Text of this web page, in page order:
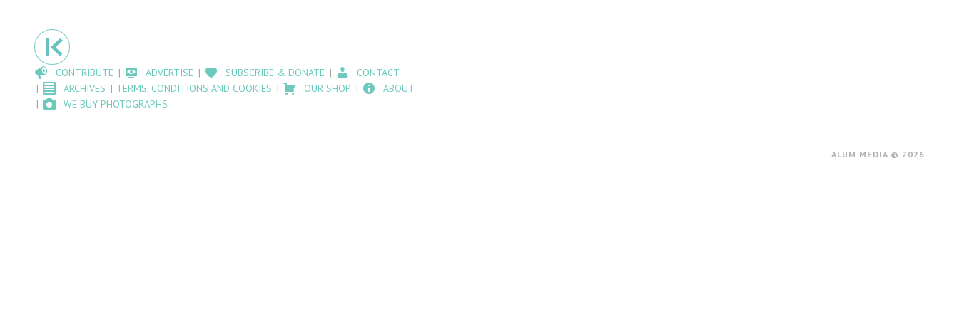
CONTRIBUTE ADVERTISE SUBSCRIBE & DONATE
CONTACT
ARCHIVES
TERMS, CONDITIONS AND COOKIES OUR SHOP
ABOUT
WE BUY PHOTOGRAPHS
ALUM MEDIA © 2026